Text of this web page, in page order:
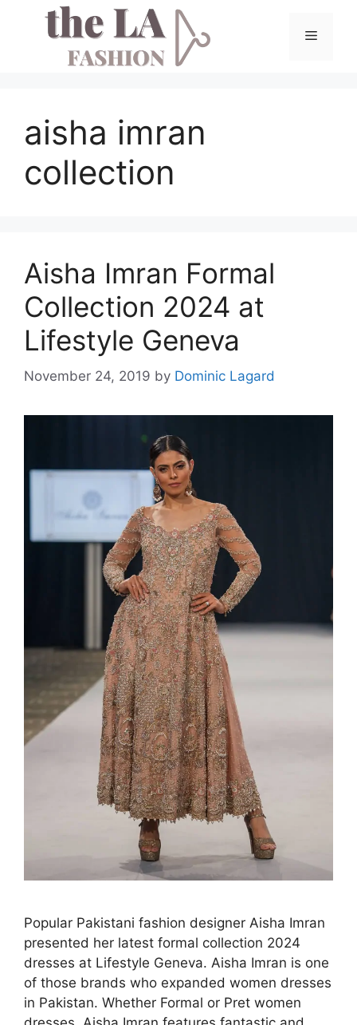
Menu
aisha imran
collection
Aisha Imran Formal
Collection 2024 at
Lifestyle Geneva
November 24, 2019 by Dominic Lagard
Popular Pakistani fashion designer Aisha Imran
presented her latest formal collection 2024
dresses at Lifestyle Geneva. Aisha Imran is one
of those brands who expanded women dresses
in Pakistan. Whether Formal or Pret women